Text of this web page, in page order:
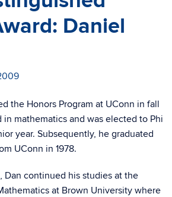
Daniel
the Honors Program at UConn in fall
in mathematics and was elected to Phi
year. Subsequently, he graduated
UConn in 1978.
Dan continued his studies at the
at Brown University where